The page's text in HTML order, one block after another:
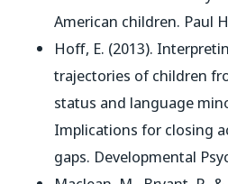
American children. Paul
Hoff, E. (2013).
trajectories of children
status and language
Implications for closing
gaps. Developmental